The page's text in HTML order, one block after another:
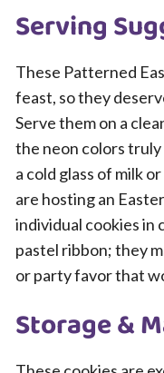
Serving
These Patterned
feast, so they
Serve them on a
the neon colors
a cold glass of milk
are hosting an
individual cookies in
pastel ribbon; they
or party favor that
Storage &